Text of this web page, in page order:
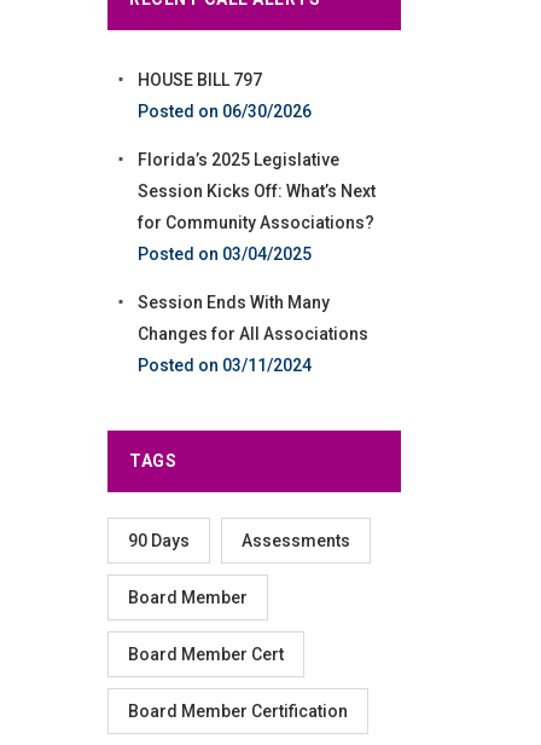
HOUSE BILL 797
06/30/2026
Florida’s 2025 Legislative
Session Kicks Off: What’s Next
for Community Associations?
03/04/2025
Session Ends With Many
Changes for All Associations
03/11/2024
TAGS
90 Days Assessments
Board Member
Board Member Cert
Board Member Certification